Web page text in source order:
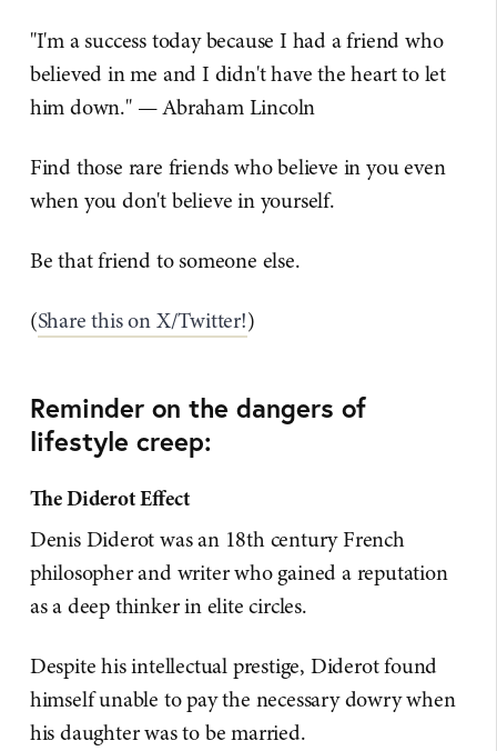
"I'm a success today because I had a friend who
believed in me and I didn't have the heart to let
him down." — Abraham Lincoln
Find those rare friends who believe in you even
when you don't believe in yourself.
Be that friend to someone else.
(​Share this on X/Twitter!​)
Reminder on the dangers of
lifestyle creep:
The Diderot Effect
Denis Diderot was an 18th century French
philosopher and writer who gained a reputation
as a deep thinker in elite circles.
Despite his intellectual prestige, Diderot found
himself unable to pay the necessary dowry when
his daughter was to be married.